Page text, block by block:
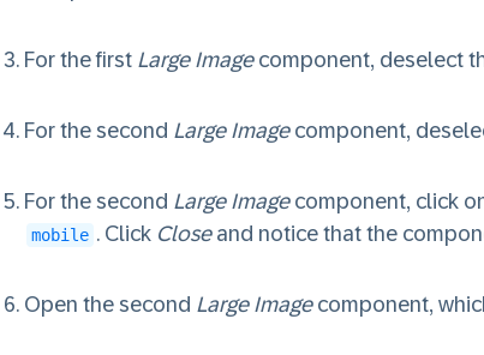
For the first Large Imagecomponent, deselect
For the second Large Imagecomponent,
For the second Large Imagecomponent, click
mobile . Click Closeand notice that the
Open the second Large Imagecomponent,